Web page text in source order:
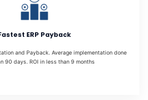
ERP Payback
and Payback. Average implementation done
90 days. ROI in less than 9 months